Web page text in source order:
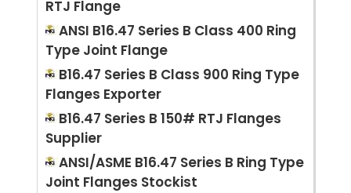
RTJ Flange
ANSI B16.47 Series B Class 400 Ring
Type Joint Flange
B16.47 Series B Class 900 Ring Type
Flanges Exporter
B16.47 Series B 150# RTJ Flanges
Supplier
ANSI/ASME B16.47 Series B Ring Type
Joint Flanges Stockist